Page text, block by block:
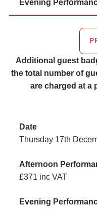
Additional guest
the total number of
are charged at a
Thursday 17th
£371 inc VAT